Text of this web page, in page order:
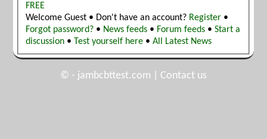
FREE
Welcome Guest • Don't have an account? Register •
Forgot password? • News feeds • Forum feeds •Start a
discussion • Test yourself here •All Latest News
© - jambcbttest.com Contact us